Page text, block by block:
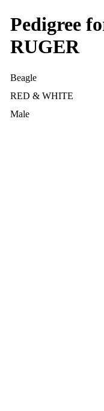
Pedigree
RUGER
Beagle
RED & WHITE
Male